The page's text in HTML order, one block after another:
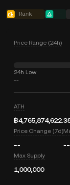
Rank -- --
Price Range (24h)
24h Low
--
ATH
฿
Price Change (7d)
-- --
Max Supply
1,000,000